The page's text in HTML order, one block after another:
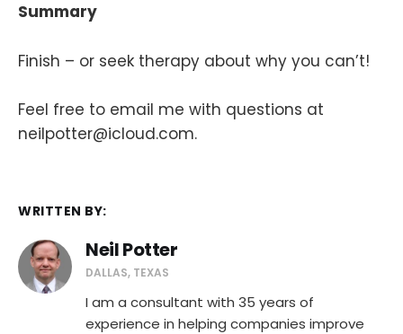
Summary
Finish – or seek therapy about why you can’t!
Feel free to email me with questions at
neilpotter@icloud.com.
WRITTEN BY:
Neil Potter
DALLAS, TEXAS
I am a consultant with 35 years of
experience in helping companies improve